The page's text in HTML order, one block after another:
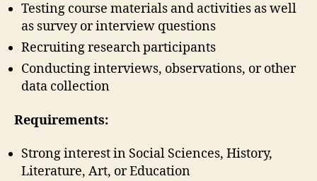
Testing course materials and activities as well
as survey or interview questions
Recruiting research participants
Conducting interviews, observations, or other
data collection
Requirements:
Strong interest in Social Sciences, History,
Literature, Art, or Education